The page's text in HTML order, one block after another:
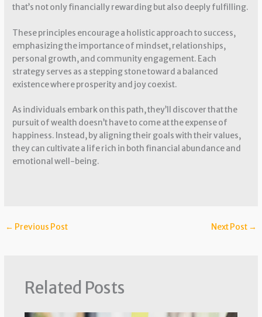
that’s not only financially rewarding but also deeply fulfilling.
These principles encourage a holistic approach to success,
emphasizing the importance of mindset, relationships,
personal growth, and community engagement. Each
strategy serves as a stepping stone toward a balanced
existence where prosperity and joy coexist.
As individuals embark on this path, they’ll discover that the
pursuit of wealth doesn’t have to come at the expense of
happiness. Instead, by aligning their goals with their values,
they can cultivate a life rich in both financial abundance and
emotional well-being.
← Previous Post Next Post →
Related Posts